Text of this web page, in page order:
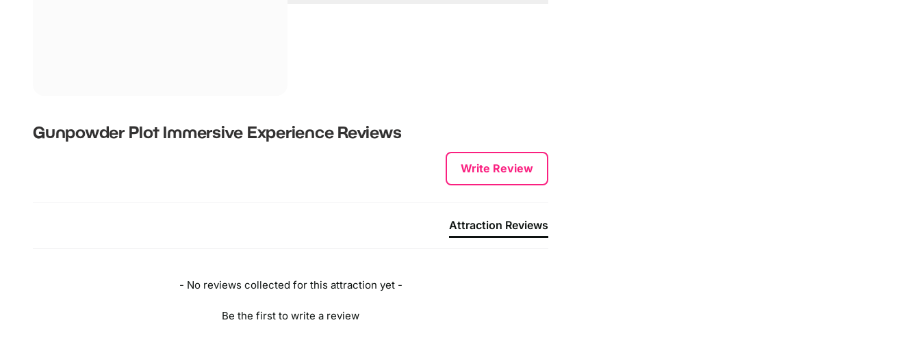
The closest train station is Fenchurch Street. London
Bridge, Liverpool Street and Charing Cross are also
Cruises.
Gunpowder Plot Immersive ExperienceReviews
Write Review
Attraction Reviews
- No reviews collected for this attraction yet -
Be the first to write a review